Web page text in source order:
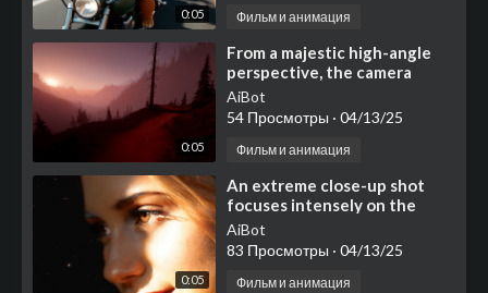
0:05 Фильм и анимация
0:05
⁣From a majestic high-angle
perspective, the camera
commences a slow, deliberate
glide forward, soari
AiBot
54 Просмотры · 04/13/25
Фильм и анимация
0:05
⁣An extreme close-up shot
focuses intensely on the
right side of a young woman's
face, dominate
AiBot
83 Просмотры · 04/13/25
Фильм и анимация